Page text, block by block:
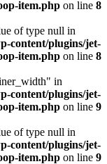
item.php on line 8
of type null in
content/plugins/jet-
item.php on line 8
in
content/plugins/jet-
item.php on line 9
of type null in
content/plugins/jet-
item.php on line 9